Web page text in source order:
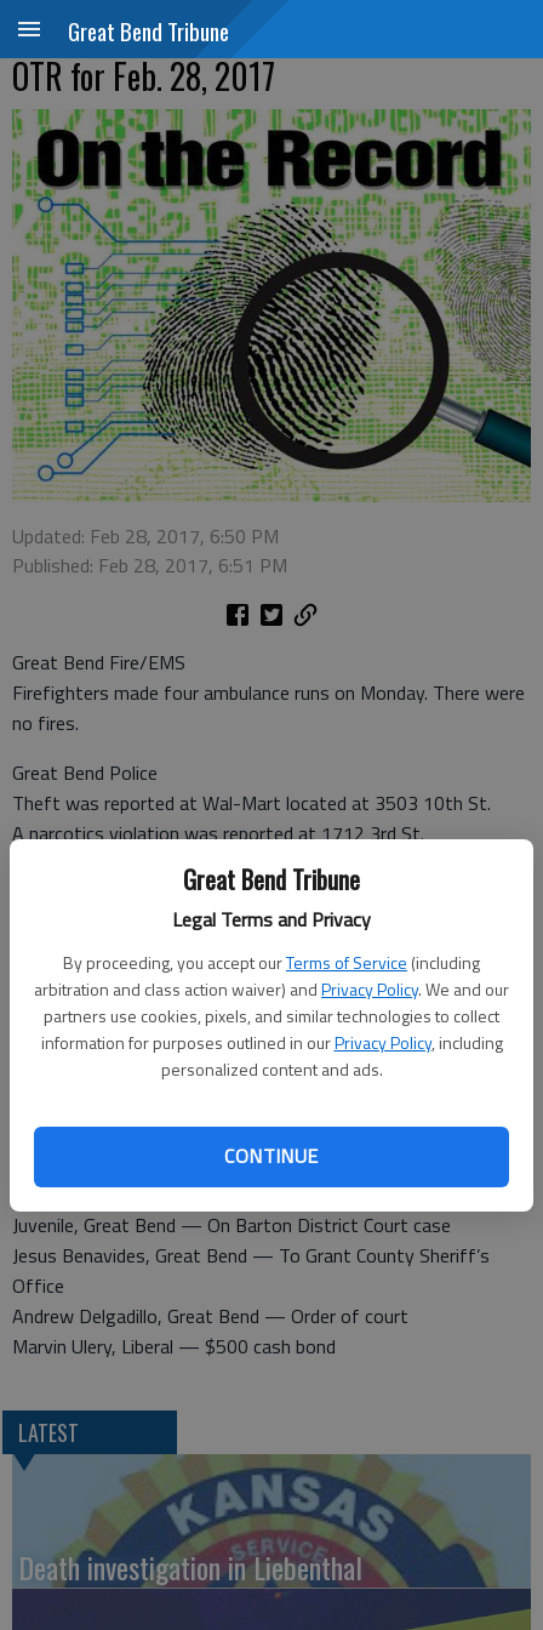
Great Bend Tribune
Legal Terms and Privacy
By proceeding, you accept ourTerms of Service (including
arbitration and class action waiver) andPrivacy Policy. We and our
partners use cookies, pixels, and similar technologies to collect
information for purposes outlined in ourPrivacy Policy, including
personalized content and ads.
CONTINUE
Great Bend Tribune
OTR for Feb. 28, 2017
Updated: Feb 28, 2017, 6:50 PM
Published: Feb 28, 2017, 6:51 PM
Great Bend Fire/EMS
Firefighters made four ambulance runs on Monday. There were
no fires.
Great Bend Police
Theft was reported at Wal-Mart located at 3503 10th St.
A narcotics violation was reported at 1712 3rd St.
A non-injury accident was reported at Lakin and Garfield
Burglary was reported at 62 NE 20 Road.
Barton County Jail
Booked Feb. 27
Brenda Brown, Great Bend — Battery domestic violence
Michael Hayes — To Osborne Police Department
Juvenile, Great Bend — On Barton District Court case
Jesus Benavides, Great Bend — To Grant County Sheriff’s
Office
Andrew Delgadillo, Great Bend — Order of court
Marvin Ulery, Liberal — $500 cash bond
LATEST
Death investigation in Liebenthal